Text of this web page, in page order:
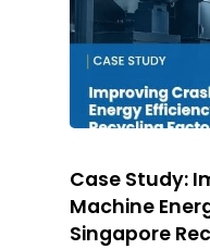
Case Study:
Machine
Singapore